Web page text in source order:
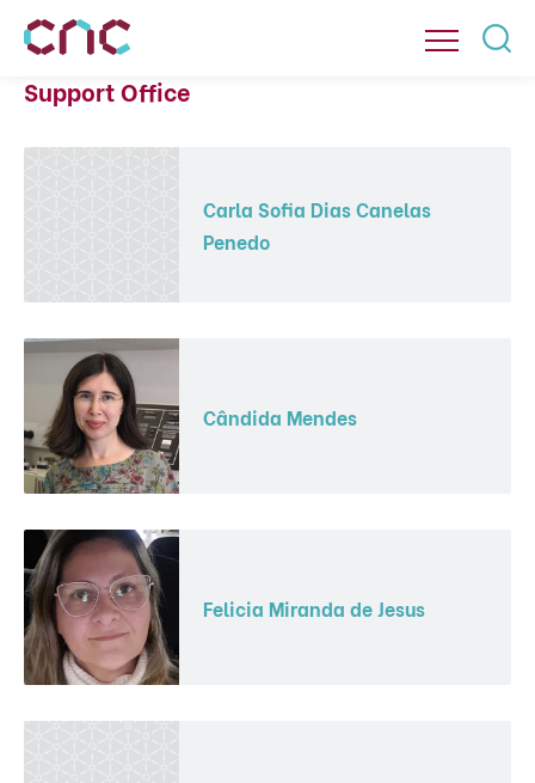
Support Office
Carla Sofia Dias Canelas
Penedo
Cândida Mendes
Felicia Miranda de Jesus